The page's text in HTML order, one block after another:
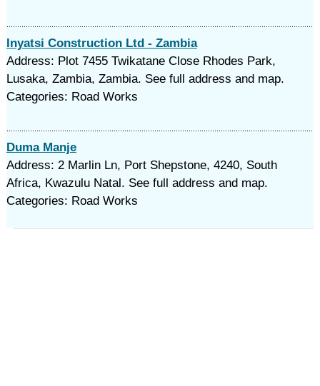
Inyatsi Construction Ltd - Zambia
Address: Plot 7455 Twikatane Close Rhodes Park,
Lusaka, Zambia, Zambia. See full address and map.
Categories: Road Works
Duma Manje
Address: 2 Marlin Ln, Port Shepstone, 4240, South
Africa, Kwazulu Natal. See full address and map.
Categories: Road Works